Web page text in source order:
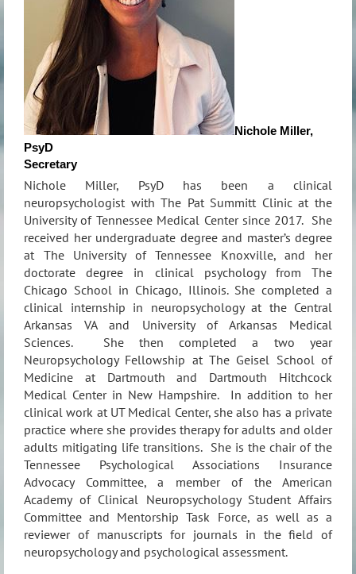
Nichole Miller,
PsyD
Secretary
Nichole Miller, PsyD has been a clinical
neuropsychologist with The Pat Summitt Clinic at the
University of Tennessee Medical Center since 2017. She
received her undergraduate degree and master’s degree
at The University of Tennessee Knoxville, and her
doctorate degree in clinical psychology from The
Chicago School in Chicago, Illinois. She completed a
clinical internship in neuropsychology at the Central
Arkansas VA and University of Arkansas Medical
Sciences.
She then completed a two year
Neuropsychology Fellowship at The Geisel School of
Medicine at Dartmouth and Dartmouth Hitchcock
Medical Center in New Hampshire.
In addition to her
clinical work at UT Medical Center, she also has a private
practice where she provides therapy for adults and older
adults mitigating life transitions. She is the chair of the
Tennessee Psychological Associations Insurance
Advocacy Committee, a member of the American
Academy of Clinical Neuropsychology Student Affairs
Committee and Mentorship Task Force, as well as a
reviewer of manuscripts for journals in the field of
neuropsychology and psychological assessment.